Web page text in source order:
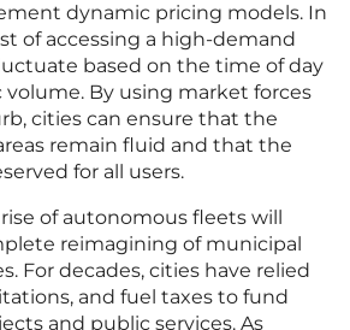
dynamic pricing models. In
of accessing a high-demand
based on the time of day
By using market forces
cities can ensure that the
remain fluid and that the
for all users.
of autonomous fleets will
reimagining of municipal
For decades, cities have relied
and fuel taxes to fund
and public services. As